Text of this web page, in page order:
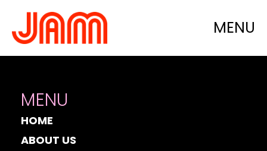
MENU
Category: Launch
MENU
HOME
ABOUT US